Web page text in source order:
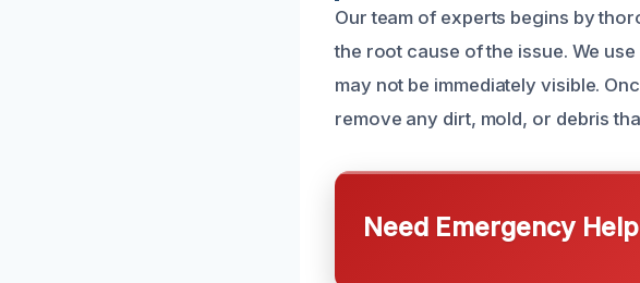
Our team of experts begins by
the root cause of the issue. We
may not be immediately visible.
remove any dirt, mold, or debris
Need Emergency